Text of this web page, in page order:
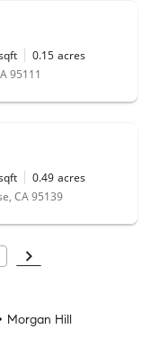
0.15 acres
95111
0.49 acres
CA 95139
Morgan Hill